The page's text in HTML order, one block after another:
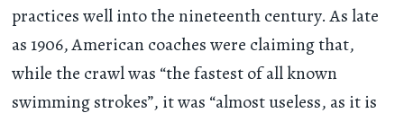
practices well into the nineteenth century. As late
as 1906, American coaches were claiming that,
while the crawl was “the fastest of all known
swimming strokes”, it was “almost useless, as it is